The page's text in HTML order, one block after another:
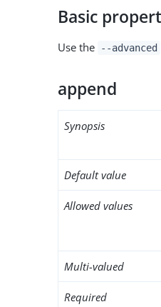
Basic
Use the --advanced
append
Synopsis
Default value
Allowed values
Multi-valued
Required